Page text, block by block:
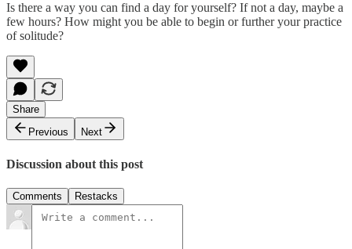
Is there a way you can find a day for yourself? If not a day, maybe a
few hours? How might you be able to begin or further your practice
of solitude?
Share
Previous
Next
Discussion about this post
Comments Restacks